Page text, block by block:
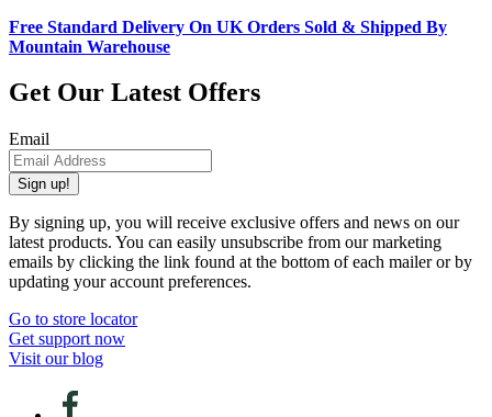
Free Standard Delivery On UK Orders Sold & Shipped By
Mountain Warehouse
Get Our Latest Offers
Email
Sign up!
By signing up, you will receive exclusive offers and news on our
latest products. You can easily unsubscribe from our marketing
emails by clicking the link found at the bottom of each mailer or by
updating your account preferences.
Go to store locator
Get support now
Visit our blog